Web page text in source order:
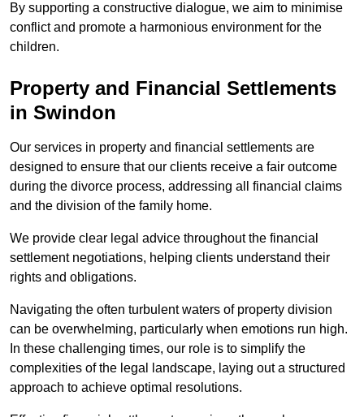
By supporting a constructive dialogue, we aim to minimise
conflict and promote a harmonious environment for the
children.
Property and Financial Settlements
in Swindon
Our services in property and financial settlements are
designed to ensure that our clients receive a fair outcome
during the divorce process, addressing all financial claims
and the division of the family home.
We provide clear legal advice throughout the financial
settlement negotiations, helping clients understand their
rights and obligations.
Navigating the often turbulent waters of property division
can be overwhelming, particularly when emotions run high.
In these challenging times, our role is to simplify the
complexities of the legal landscape, laying out a structured
approach to achieve optimal resolutions.